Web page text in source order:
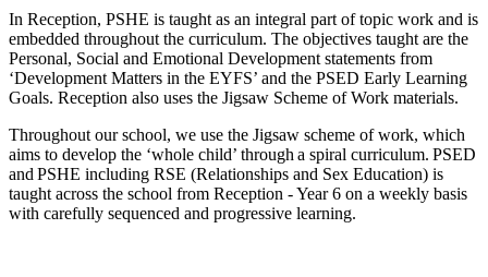
In Reception, PSHE is taught as an integral part of topic work and is
embedded throughout the curriculum. The objectives taught are the
Personal, Social and Emotional Development statements from
‘Development Matters in the EYFS’ and the PSED Early Learning
Goals. Reception also uses the Jigsaw Scheme of Work materials.
Throughout our school, we use the Jigsaw scheme of work, which
aims to develop the ‘whole child’ through a spiral curriculum. PSED
and PSHE including RSE (Relationships and Sex Education) is
taught across the school from Reception - Year 6 on a weekly basis
with carefully sequenced and progressive learning.